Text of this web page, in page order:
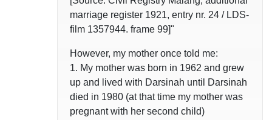
marriage register 1921, entry nr. 24 / LDS-
film 1357944. frame 99]"
However, my mother once told me:
1. My mother was born in 1962 and grew
up and lived with Darsinah until Darsinah
died in 1980 (at that time my mother was
pregnant with her second child)